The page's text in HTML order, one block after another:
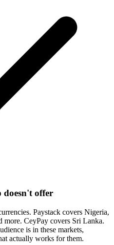
doesn't offer
Paystack covers Nigeria,
CeyPay covers Sri Lanka.
is in these markets,
actually works for them.